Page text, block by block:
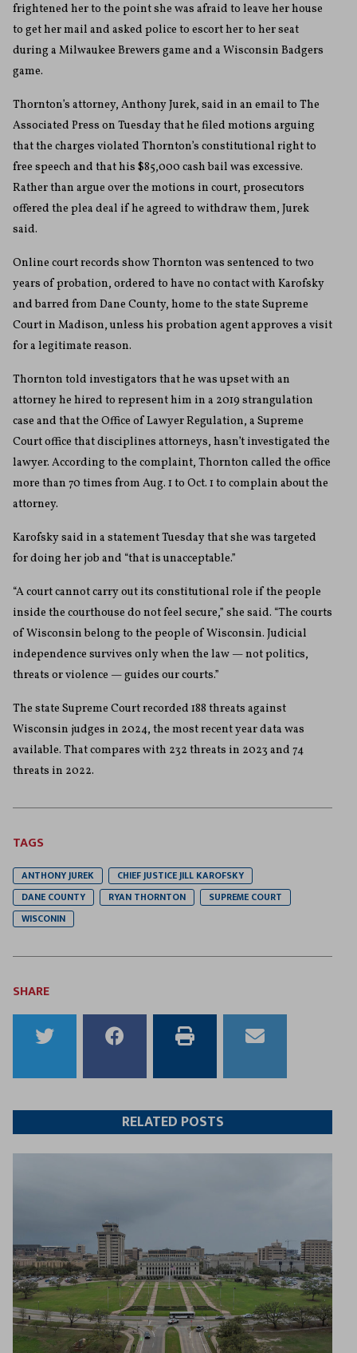
frightened her to the point she was afraid to leave her house
to get her mail and asked police to escort her to her seat
during a Milwaukee Brewers game and a Wisconsin Badgers
game.
Thornton’s attorney, Anthony Jurek, said in an email to The
Associated Press on Tuesday that he filed motions arguing
that the charges violated Thornton’s constitutional right to
free speech and that his $85,000 cash bail was excessive.
Rather than argue over the motions in court, prosecutors
offered the plea deal if he agreed to withdraw them, Jurek
said.
Online court records show Thornton was sentenced to two
years of probation, ordered to have no contact with Karofsky
and barred from Dane County, home to the state Supreme
Court in Madison, unless his probation agent approves a visit
for a legitimate reason.
Thornton told investigators that he was upset with an
attorney he hired to represent him in a 2019 strangulation
case and that the Office of Lawyer Regulation, a Supreme
Court office that disciplines attorneys, hasn’t investigated the
lawyer. According to the complaint, Thornton called the office
more than 70 times from Aug. 1 to Oct. 1 to complain about the
attorney.
Karofsky said in a statement Tuesday that she was targeted
for doing her job and “that is unacceptable.”
“A court cannot carry out its constitutional role if the people
inside the courthouse do not feel secure,” she said. “The courts
of Wisconsin belong to the people of Wisconsin. Judicial
independence survives only when the law — not politics,
threats or violence — guides our courts.”
The state Supreme Court recorded 188 threats against
Wisconsin judges in 2024, the most recent year data was
available. That compares with 232 threats in 2023 and 74
threats in 2022.
TAGS
ANTHONY JUREK
CHIEF JUSTICE JILL KAROFSKY
DANE COUNTY
RYAN THORNTON
SUPREME COURT
WISCONIN
SHARE
to
Twitter
to
Facebook
this
article
this
article
RELATED POSTS